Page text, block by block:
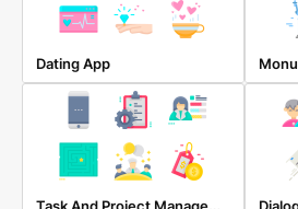
Dating App
Task And Project Management